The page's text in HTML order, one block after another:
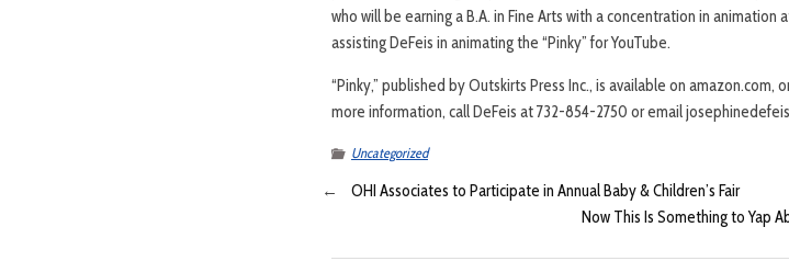
who will be earning a B.A. in Fine Arts with a concentration in animation
assisting DeFeis in animating the “Pinky” for YouTube.
“Pinky,” published by Outskirts Press Inc., is available on
more information, call DeFeis at 732-854-2750 or email
Uncategorized
←
OHI Associates to Participate in Annual Baby & Children’s Fair
Now This Is Something to Yap